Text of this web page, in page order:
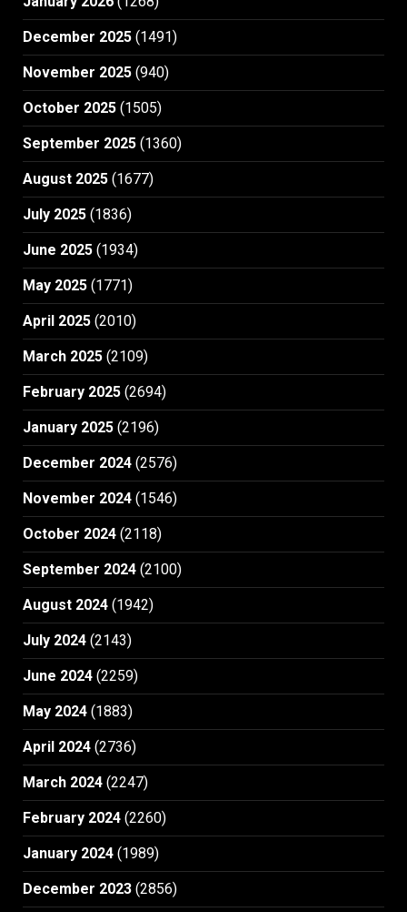
December 2025 (1491)
November 2025 (940)
October 2025 (1505)
September 2025 (1360)
August 2025 (1677)
July 2025 (1836)
June 2025 (1934)
May 2025 (1771)
April 2025 (2010)
March 2025 (2109)
February 2025 (2694)
January 2025 (2196)
December 2024 (2576)
November 2024 (1546)
October 2024 (2118)
September 2024 (2100)
August 2024 (1942)
July 2024 (2143)
June 2024 (2259)
May 2024 (1883)
April 2024 (2736)
March 2024 (2247)
February 2024 (2260)
January 2024 (1989)
December 2023 (2856)